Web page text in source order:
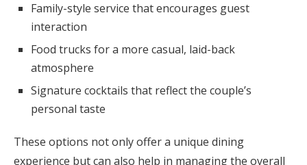
Family-style service that encourages guest
interaction
Food trucks for a more casual, laid-back
atmosphere
Signature cocktails that reflect the couple’s
personal taste
These options not only offer a unique dining
experience but can also help in managing the overall